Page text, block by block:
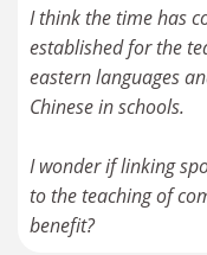
I think the time has
established for the
eastern languages
Chinese in schools.
I wonder if linking
to the teaching of
benefit?